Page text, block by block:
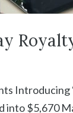
Introducing
into $5,670